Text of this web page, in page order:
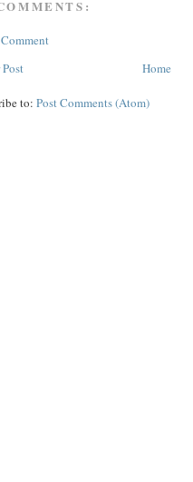
Home
to: Post Comments (Atom)